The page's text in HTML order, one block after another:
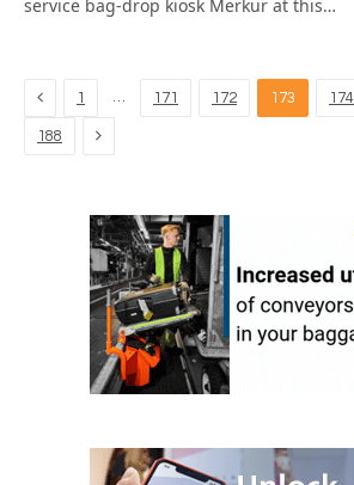
service bag-drop kiosk Merkur at this…
Previous
1 … 171 172 173 174
188 Next